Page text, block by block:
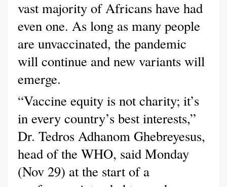
vast majority of Africans have had
even one. As long as many people
are unvaccinated, the pandemic
will continue and new variants will
emerge.
“Vaccine equity is not charity; it’s
in every country’s best interests,”
Dr. Tedros Adhanom Ghebreyesus,
head of the WHO, said Monday
(Nov 29) at the start of a